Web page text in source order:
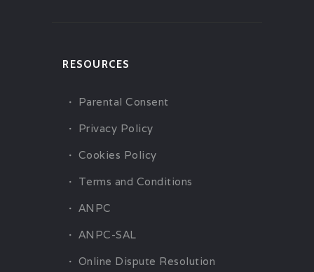
RESOURCES
Parental Consent
Privacy Policy
Cookies Policy
Terms and Conditions
ANPC
ANPC-SAL
Online Dispute Resolution